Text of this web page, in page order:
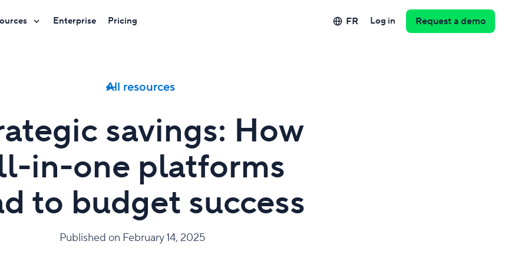
Enterprise Pricing FR Log in Request a demo
All resources
savings: How
in-one platforms
to budget success
Published on February 14, 2025